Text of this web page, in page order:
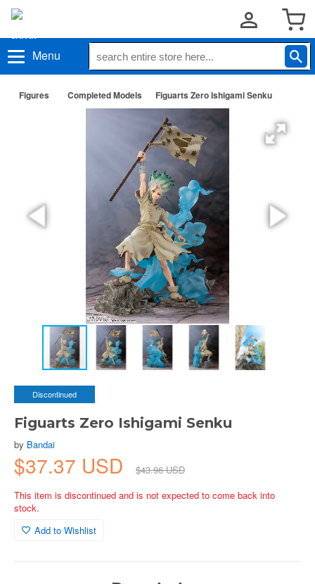
Menu
Figures Completed Models Figuarts Zero Ishigami Senku
Discontinued
Figuarts Zero Ishigami Senku
by Bandai
$37.37 USD
$43.96 USD
This item is discontinued and is not expected to come back into
stock.
Add to Wishlist